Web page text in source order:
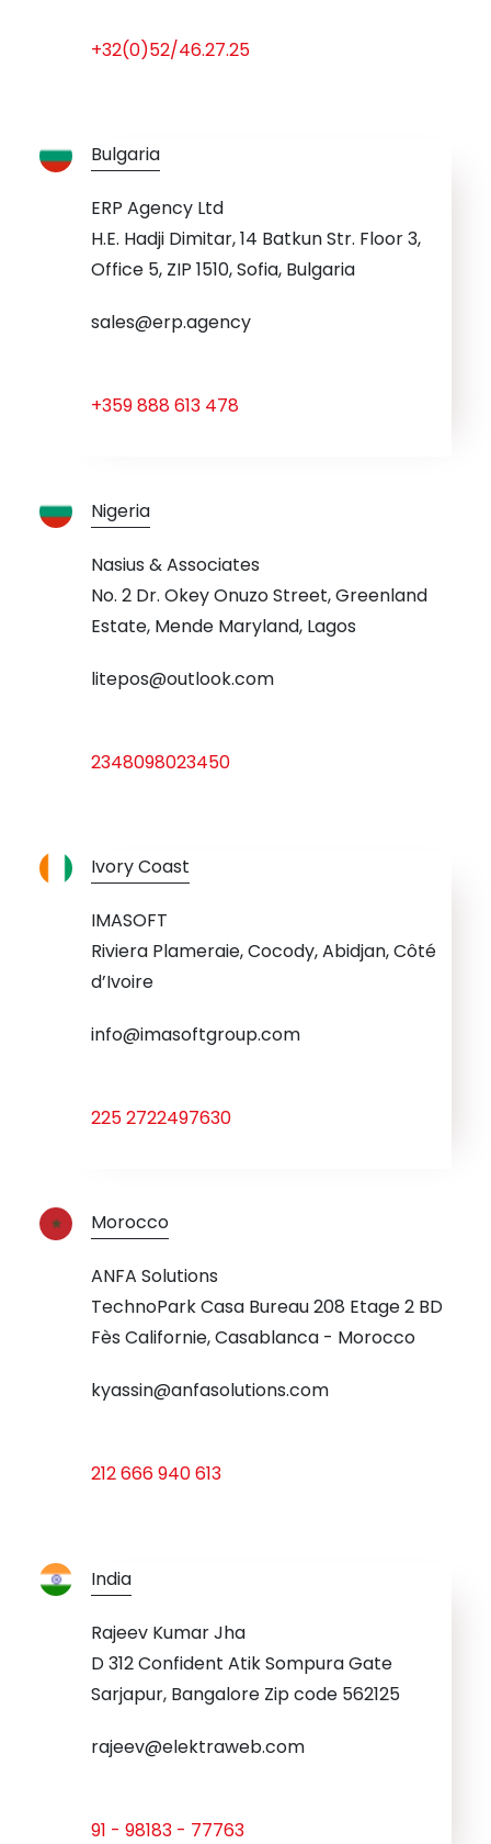
+32(0)52/46.27.25
Bulgaria
ERP Agency Ltd
H.E. Hadji Dimitar, 14 Batkun Str. Floor 3,
Office 5, ZIP 1510, Sofia, Bulgaria
sales@erp.agency
+359 888 613 478
Nigeria
Nasius & Associates
No. 2 Dr. Okey Onuzo Street, Greenland
Estate, Mende Maryland, Lagos
litepos@outlook.com
2348098023450
Ivory Coast
IMASOFT
Riviera Plameraie, Cocody, Abidjan, Côté
d’Ivoire
info@imasoftgroup.com
225 2722497630
Morocco
ANFA Solutions
TechnoPark Casa Bureau 208 Etage 2 BD
Fès Californie, Casablanca - Morocco
kyassin@anfasolutions.com
212 666 940 613
India
Rajeev Kumar Jha
D 312 Confident Atik Sompura Gate
Sarjapur, Bangalore Zip code 562125
rajeev@elektraweb.com
91 - 98183 - 77763